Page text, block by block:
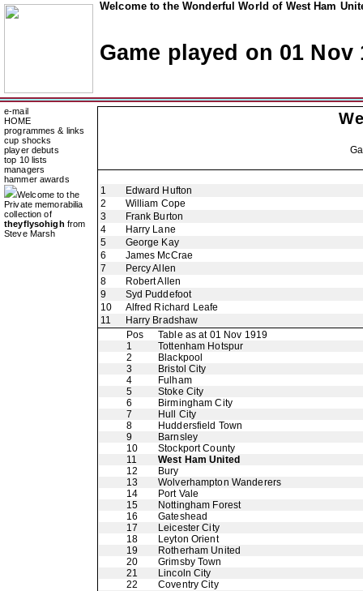
Welcome to the Wonderful World of West Ham
Game played on 01 Nov
e-mail
HOME
programmes & links
cup shocks
player debuts
top 10 lists
managers
hammer awards
Welcome to the
Private memorabilia
collection of
theyflysohigh from
Steve Marsh
1
Edward Hufton
2
William Cope
3
Frank Burton
4
Harry Lane
5
George Kay
6
James McCrae
7
Percy Allen
8
Robert Allen
9
Syd Puddefoot
10
Alfred Richard Leafe
11
Harry Bradshaw
Pos
Table as at 01 Nov 1919
1
Tottenham Hotspur
2
Blackpool
3
Bristol City
4
Fulham
5
Stoke City
6
Birmingham City
7
Hull City
8
Huddersfield Town
9
Barnsley
10
Stockport County
11
West Ham United
12
Bury
13
Wolverhampton Wanderers
14
Port Vale
15
Nottingham Forest
16
Gateshead
17
Leicester City
18
Leyton Orient
19
Rotherham United
20
Grimsby Town
21
Lincoln City
22
Coventry City